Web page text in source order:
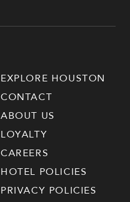
EXPLORE HOUSTON
CONTACT
ABOUT US
LOYALTY
CAREERS
HOTEL POLICIES
PRIVACY POLICIES